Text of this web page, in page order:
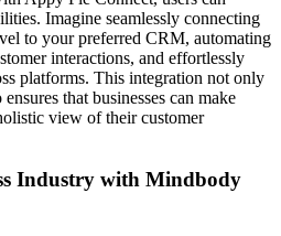
Imagine seamlessly connecting
to your preferred CRM, automating
interactions, and effortlessly
platforms. This integration not only
that businesses can make
view of their customer
Industry with Mindbody